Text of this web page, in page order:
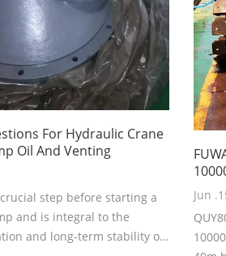
For Hydraulic Crane
Oil And Venting
step before starting a
and is integral to the
and long-term stability of
Jun